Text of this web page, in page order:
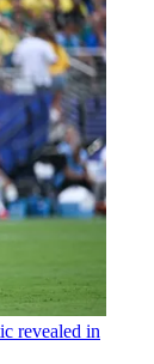
revealed in